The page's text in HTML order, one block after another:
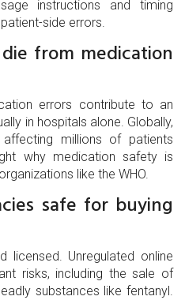
instructions and timing
side errors.
from medication
errors contribute to an
in hospitals alone. Globally,
millions of patients
why medication safety is
like the WHO.
safe for buying
licensed. Unregulated online
risks, including the sale of
substances like fentanyl.